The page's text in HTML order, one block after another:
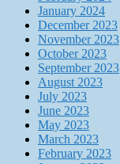
January 2024
December 2023
November 2023
October 2023
September 2023
August 2023
July 2023
June 2023
May 2023
March 2023
February 2023